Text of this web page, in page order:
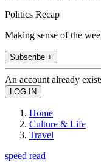
Politics Recap
Making sense of the
Subscribe +
An account already
Home
Culture & Life
Travel
speed read